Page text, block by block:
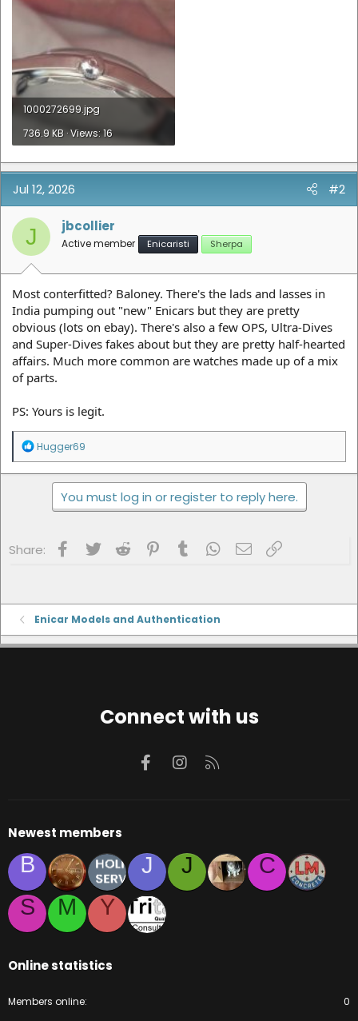
1000272699.jpg
736.9 KB · Views: 16
Jul 12, 2026 #2
J jbcollier
Active member Enicaristi Sherpa
Most conterfitted? Baloney. There's the lads and lasses in
India pumping out "new" Enicars but they are pretty
obvious (lots on ebay). There's also a few OPS, Ultra-Dives
and Super-Dives fakes about but they are pretty half-hearted
affairs. Much more common are watches made up of a mix
of parts.
PS: Yours is legit.
R
a
s
Hugger69
You must log in or register to reply here.
Share: Facebook
Twitter Reddit Pinterest
Tumblr WhatsApp
Email
Enicar Models and Authentication
Connect with us
FacebookInstagram
Newest members
B J J
C
S
M Y
Online statistics
Members online 0